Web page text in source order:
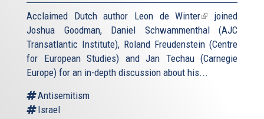
Acclaimed Dutch author Leon de Winter(link
is
external)
joined
Joshua Goodman, Daniel Schwammenthal (AJC
Transatlantic Institute), Roland Freudenstein (Centre
for European Studies) and Jan Techau (Carnegie
Europe) for an in-depth discussion about his...
Antisemitism
Israel